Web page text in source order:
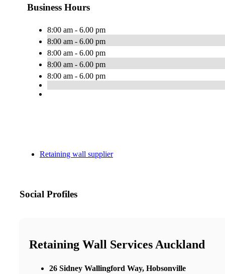
Business Hours
8:00 am - 6.00 pm
8:00 am - 6.00 pm
8:00 am - 6.00 pm
8:00 am - 6.00 pm
8:00 am - 6.00 pm
Retaining wall supplier
Social Profiles
Retaining Wall Services Auckland
26 Sidney Wallingford Way, Hobsonville